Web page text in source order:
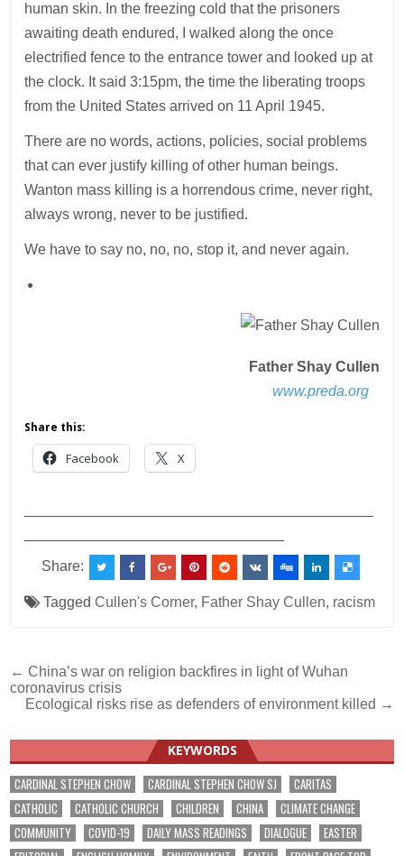
human skin. In the freezing cold that the prisoners
awaiting death endured, I walked along the once
electrified fence to the entrance tower and looked up at
the clock. It said 3:15pm, the time the liberating troops
from the United States arrived on 11 April 1945.
There are no words, actions, policies, social problems
that can ever justify killing of other human beings.
Wanton mass killing is a horrendous crime, never right,
always wrong, never to be justified.
We have to say no, no, no, stop it, and never again.
Father Shay Cullen
www.preda.org
Share this:
Facebook X
Share:
TaggedCullen's Corner, Father Shay Cullen, racism
Post
navigation
← China’s war on religion backfires in light of Wuhan
coronavirus crisis
Ecological risks rise as defenders of environment killed →
KEYWORDS
CARDINAL STEPHEN CHOW CARDINAL STEPHEN CHOW SJ
CARITAS
CATHOLIC
CATHOLIC CHURCH CHILDREN CHINA
CLIMATE CHANGE
COMMUNITY
COVID-19 DAILY MASS READINGS DIALOGUE
EASTER